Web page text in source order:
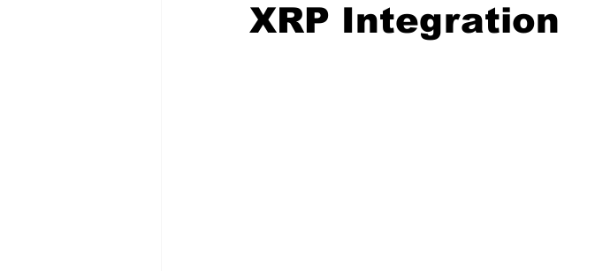
XRP Integration